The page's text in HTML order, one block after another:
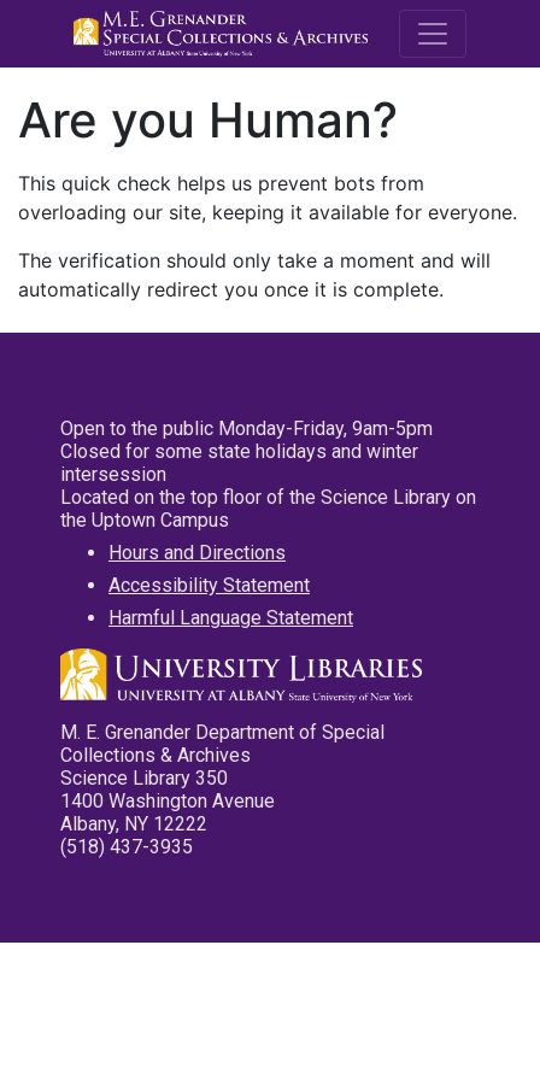
M.E.
Are you Human?
This quick check helps us prevent bots from
overloading our site, keeping it available for everyone.
The verification should only take a moment and will
automatically redirect you once it is complete.
Open to the public Monday-Friday, 9am-5pm
Closed for some state holidays and winter
intersession
Located on the top floor of the Science Library on
the Uptown Campus
Hours and Directions
Accessibility Statement
Harmful Language Statement
M. E. Grenander Department of Special
Collections & Archives
Science Library 350
1400 Washington Avenue
Albany, NY 12222
(518) 437-3935